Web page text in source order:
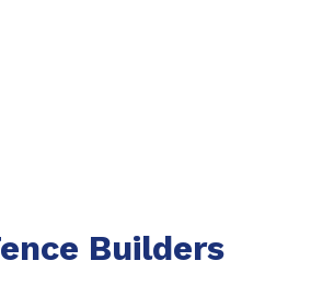
Builders